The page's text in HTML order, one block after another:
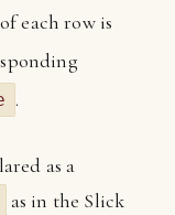
each row is
.
as a
as in the Slick